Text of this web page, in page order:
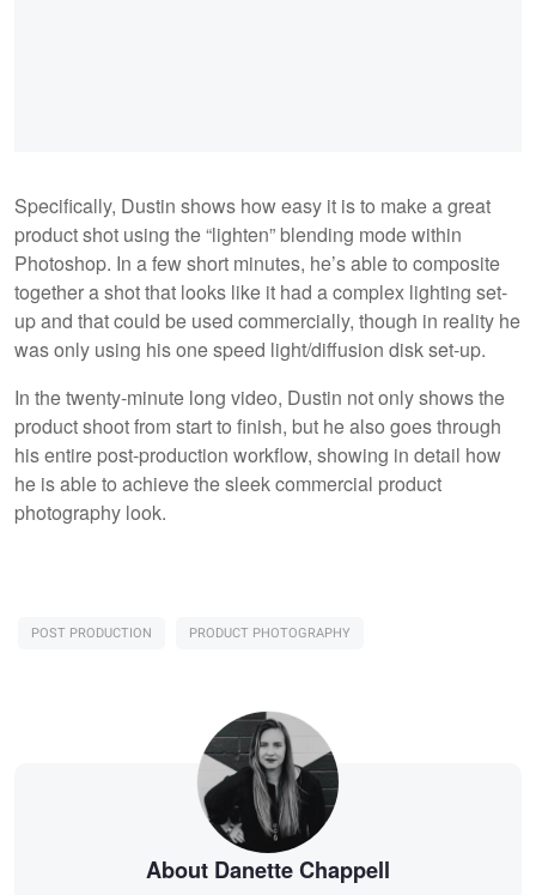
Specifically, Dustin shows how easy it is to make a great
product shot using the “lighten” blending mode within
Photoshop. In a few short minutes, he’s able to composite
together a shot that looks like it had a complex lighting set-
up and that could be used commercially, though in reality he
was only using his one speed light/diffusion disk set-up.
In the twenty-minute long video, Dustin not only shows the
product shoot from start to finish, but he also goes through
his entire post-production workflow, showing in detail how
he is able to achieve the sleek commercial product
photography look.
POST PRODUCTION PRODUCT PHOTOGRAPHY
About Danette Chappell